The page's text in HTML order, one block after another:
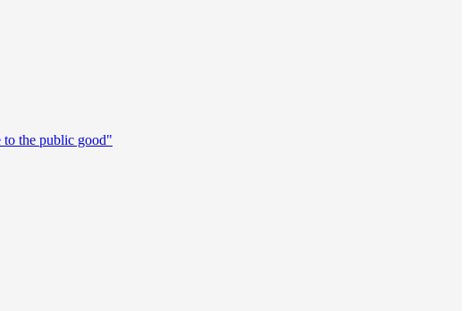
to the public good"